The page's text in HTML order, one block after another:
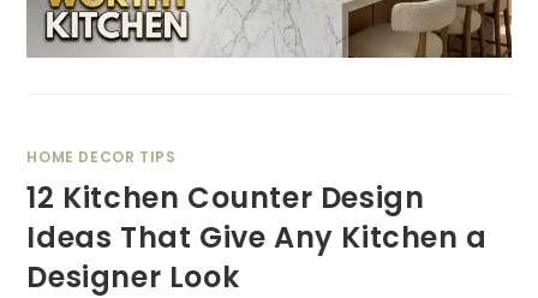
HOME DECOR TIPS
12 Kitchen Counter Design
Ideas That Give Any Kitchen a
Designer Look